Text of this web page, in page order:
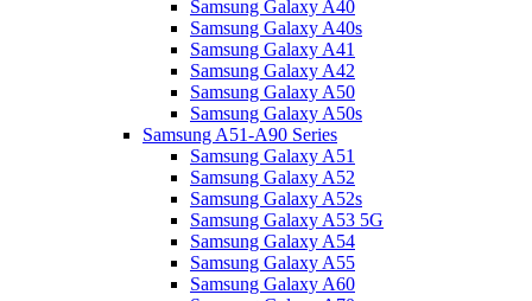
Samsung Galaxy A40
Samsung Galaxy A40s
Samsung Galaxy A41
Samsung Galaxy A42
Samsung Galaxy A50
Samsung Galaxy A50s
Samsung A51-A90 Series
Samsung Galaxy A51
Samsung Galaxy A52
Samsung Galaxy A52s
Samsung Galaxy A53 5G
Samsung Galaxy A54
Samsung Galaxy A55
Samsung Galaxy A60